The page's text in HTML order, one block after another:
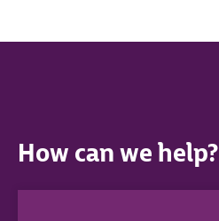
How can we help?